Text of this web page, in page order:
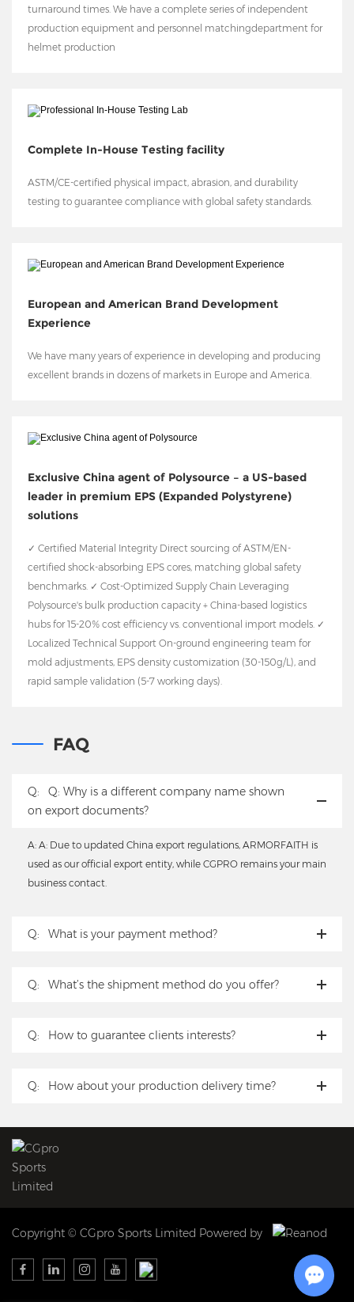
turnaround times. We have a complete series of independent
production equipment and personnel matchingdepartment for
helmet production
Complete In-House Testing facility
ASTM/CE-certified physical impact, abrasion, and durability
testing to guarantee compliance with global safety standards.
European and American Brand Development
Experience
We have many years of experience in developing and producing
excellent brands in dozens of markets in Europe and America.
Exclusive China agent of Polysource – a US-based
leader in premium EPS (Expanded Polystyrene)
solutions
✓ Certified Material Integrity Direct sourcing of ASTM/EN-
certified shock-absorbing EPS cores, matching global safety
benchmarks. ✓ Cost-Optimized Supply Chain Leveraging
Polysource's bulk production capacity + China-based logistics
hubs for 15-20% cost efficiency vs. conventional import models. ✓
Localized Technical Support On-ground engineering team for
mold adjustments, EPS density customization (30-150g/L), and
rapid sample validation (5-7 working days).
FAQ
Q:
Q: Why is a different company name shown
on export documents?
A: A: Due to updated China export regulations, ARMORFAITH is
used as our official export entity, while CGPRO remains your main
business contact.
Q: What is your payment method?
Q: What’s the shipment method do you offer?
Q: How to guarantee clients interests?
Q: How about your production delivery time?
Copyright © CGpro Sports Limited Powered by